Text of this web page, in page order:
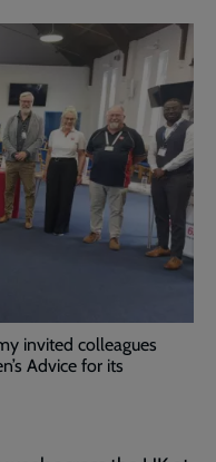
invited colleagues
Advice for its